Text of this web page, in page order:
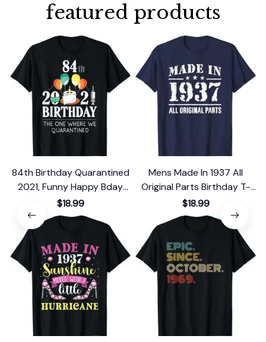
featured products
84th Birthday Quarantined
2021, Funny Happy Bday
Gift 1937 T-Shirt
$18.99
Mens Made In 1937 All
Original Parts Birthday T-
Shirt
$18.99